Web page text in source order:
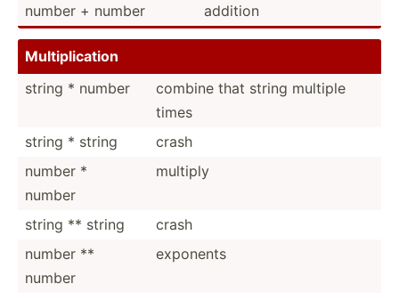
number + number
addition
Multip­lic­ation
string * number
combine that string multiple
times
string * string
crash
number *
number
multiply
string ** string
crash
number **
number
exponents